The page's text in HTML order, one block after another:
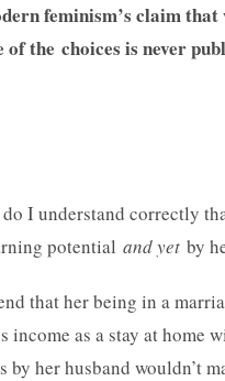
feminism’s claim that
of the choices is never
I understand correctly
potential and yet by
that her being in a
income as a stay at
by her husband wouldn’t